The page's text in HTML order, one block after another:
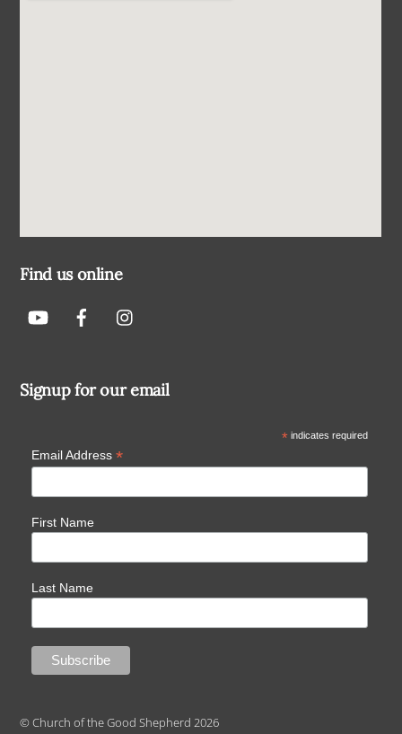
Find us online
Signup for our email
*indicates required
Email Address *
First Name
Last Name
© Church of the Good Shepherd 2026